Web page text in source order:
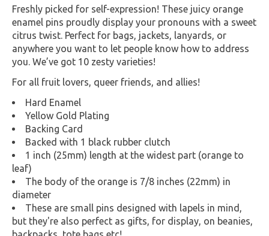
Freshly picked for self-expression! These juicy orange
enamel pins proudly display your pronouns with a sweet
citrus twist. Perfect for bags, jackets, lanyards, or
anywhere you want to let people know how to address
you. We’ve got 10 zesty varieties!
For all fruit lovers, queer friends, and allies!
Hard Enamel
Yellow Gold Plating
Backing Card
Backed with 1 black rubber clutch
1 inch (25mm) length at the widest part (orange to
leaf)
The body of the orange is 7/8 inches (22mm) in
diameter
These are small pins designed with lapels in mind,
but they're also perfect as gifts, for display, on beanies,